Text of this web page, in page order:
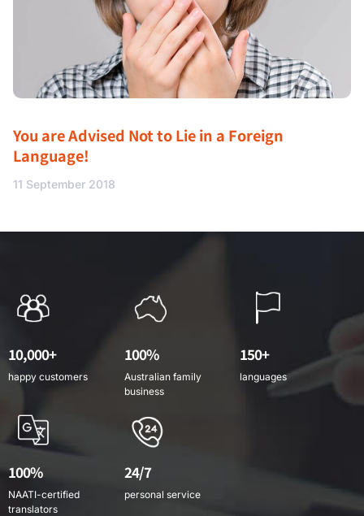
You are Advised Not to Lie in a Foreign
Language!
11 September 2018
10,000+
happy customers
100%
Australian family
business
150+
languages
100%
NAATI-certified
translators
24/7
personal service